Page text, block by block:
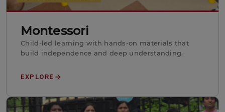
Montessori
Child-led learning with hands-on materials that
build independence and deep understanding.
EXPLORE